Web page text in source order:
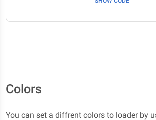
Colors
You can set a diffrent colors to loader by